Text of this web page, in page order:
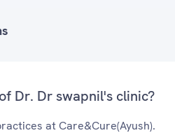
Dr. Dr swapnil's clinic?
at Care&Cure(Ayush).